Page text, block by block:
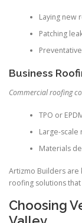
Laying new
Patching
Business
Commercial roofing
TPO or
Large-scale
Materials
Artizmo Builders
roofing solutions
Choosing